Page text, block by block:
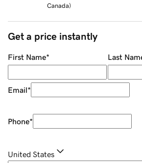
Canada)
Get a price instantly
First Name* Last
Email*
Phone*
United States